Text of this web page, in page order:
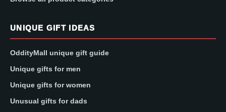
UNIQUE GIFT IDEAS
OddityMall unique gift guide
Unique gifts for men
Unique gifts for women
Unusual gifts for dads